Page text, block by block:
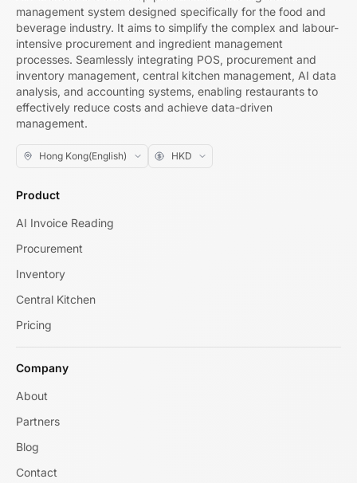
management system designed specifically for the food and
beverage industry. It aims to simplify the complex and labour-
intensive procurement and ingredient management
processes. Seamlessly integrating POS, procurement and
inventory management, central kitchen management, AI data
analysis, and accounting systems, enabling restaurants to
effectively reduce costs and achieve data-driven
management.
Product
AI Invoice Reading
Procurement
Inventory
Central Kitchen
Pricing
Company
About
Partners
Blog
Contact